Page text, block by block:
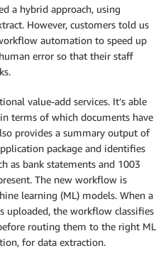
a hybrid approach, using
However, customers told us
automation to speed up
error so that their staff
value-add services. It’s able
terms of which documents have
provides a summary output of
package and identifies
as bank statements and 1003
The new workflow is
learning (ML) models. When a
uploaded, the workflow classifies
routing them to the right ML
for data extraction.